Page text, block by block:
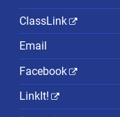
ClassLink
Email
Facebook
LinkIt!